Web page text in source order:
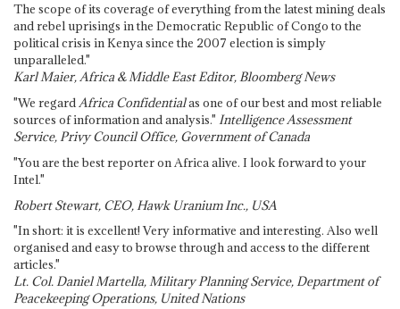
The scope of its coverage of everything from the latest mining deals
and rebel uprisings in the Democratic Republic of Congo to the
political crisis in Kenya since the 2007 election is simply
unparalleled."
Karl Maier, Africa & Middle East Editor, Bloomberg News
"We regardAfrica Confidentialas one of our best and most reliable
sources of information and analysis." Intelligence Assessment
Service, Privy Council Office, Government of Canada
"You are the best reporter on Africa alive. I look forward to your
Intel."
Robert Stewart, CEO, Hawk Uranium Inc., USA
"In short: it is excellent! Very informative and interesting. Also well
organised and easy to browse through and access to the different
articles."
Lt. Col. Daniel Martella, Military Planning Service, Department of
Peacekeeping Operations, United Nations